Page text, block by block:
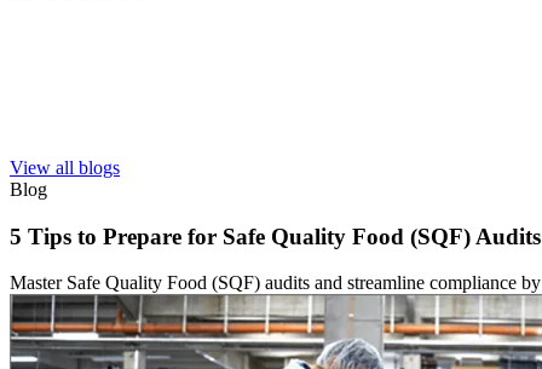
Improved uptime
Search and filter every asset we publish
Blog
Practitioner perspective, weekly
White-papers
Long-form, gated and ungated
Webinars
Live and on-demand
About eMaint + Fluke
Fluke Reliability Ecosystem
How the products work together
Partners
Resellers, technology, delivery
Partner Search
View all partners
Customer Stories
View all blogs
Blog
5 Tips to Prepare for Safe Quality Food (SQF) Audits
Master Safe Quality Food (SQF) audits and streamline compliance